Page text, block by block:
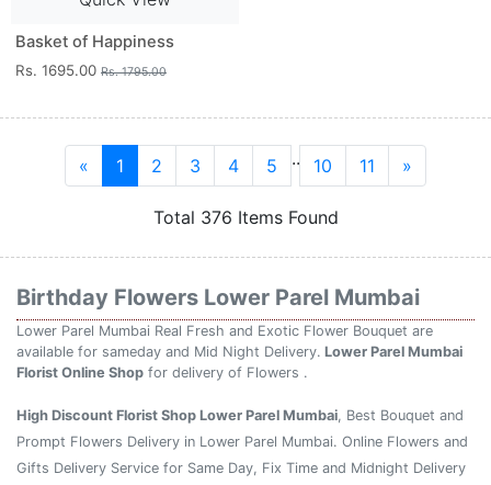
Basket of Happiness
Rs. 1695.00 Rs. 1795.00
« 1 2 3 4 5 .. 10 11 »
Total 376 Items Found
Birthday Flowers Lower Parel Mumbai
Lower Parel Mumbai Real Fresh and Exotic Flower Bouquet are
available for sameday and Mid Night Delivery. Lower Parel Mumbai
Florist Online Shop for delivery of Flowers .
High Discount Florist Shop Lower Parel Mumbai, Best Bouquet and
Prompt Flowers Delivery in Lower Parel Mumbai. Online Flowers and
Gifts Delivery Service for Same Day, Fix Time and Midnight Delivery